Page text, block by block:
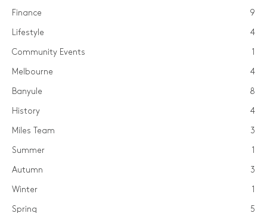
Finance 9
Lifestyle 4
Community Events 1
Melbourne 4
Banyule 8
History 4
Miles Team 3
Summer 1
Autumn 3
Winter 1
Spring 5